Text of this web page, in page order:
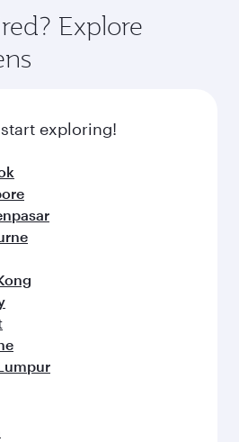
Explore
exploring!